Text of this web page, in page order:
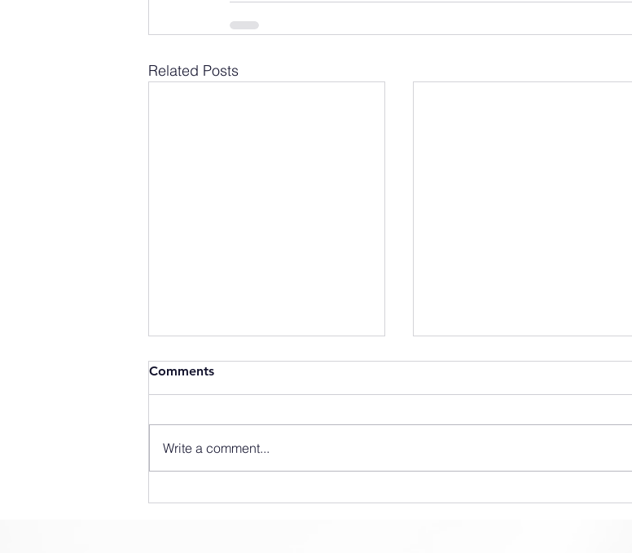
Related Posts
Comments
Write a comment...